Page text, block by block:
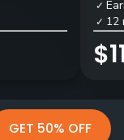
✓
✓ 12
GET 50% OFF